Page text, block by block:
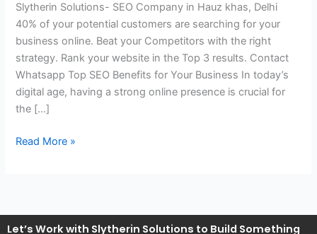
Slytherin Solutions- SEO Company in Hauz khas, Delhi
40% of your potential customers are searching for your
business online. Beat your Competitors with the right
strategy. Rank your website in the Top 3 results. Contact
Whatsapp Top SEO Benefits for Your Business In today’s
digital age, having a strong online presence is crucial for
the […]
Hauz
khas,
Delhi
Read More »
Let’s Work with Slytherin Solutions to Build Something